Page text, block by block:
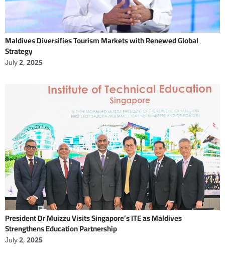
Maldives Diversifies Tourism Markets with Renewed Global
Strategy
July 2, 2025
President Dr Muizzu Visits Singapore’s ITE as Maldives
Strengthens Education Partnership
July 2, 2025